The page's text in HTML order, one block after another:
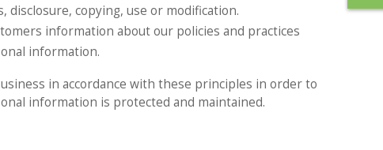
disclosure, copying, use or modification.
information about our policies and practices
information.
in accordance with these principles in order to
information is protected and maintained.